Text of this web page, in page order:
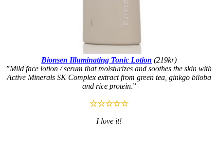
Bionsen Illuminating Tonic Lotion (219kr)
”Mild face lotion / serum that moisturizes and soothes the skin with
Active Minerals SK Complex extract from green tea, ginkgo biloba
and rice protein.”
☆☆☆☆☆
I love it!